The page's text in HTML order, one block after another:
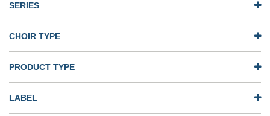
SERIES
CHOIR TYPE
PRODUCT TYPE
LABEL